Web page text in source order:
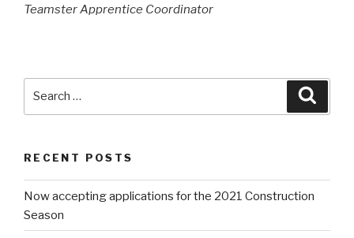
Teamster Apprentice Coordinator
RECENT POSTS
Now accepting applications for the 2021 Construction
Season